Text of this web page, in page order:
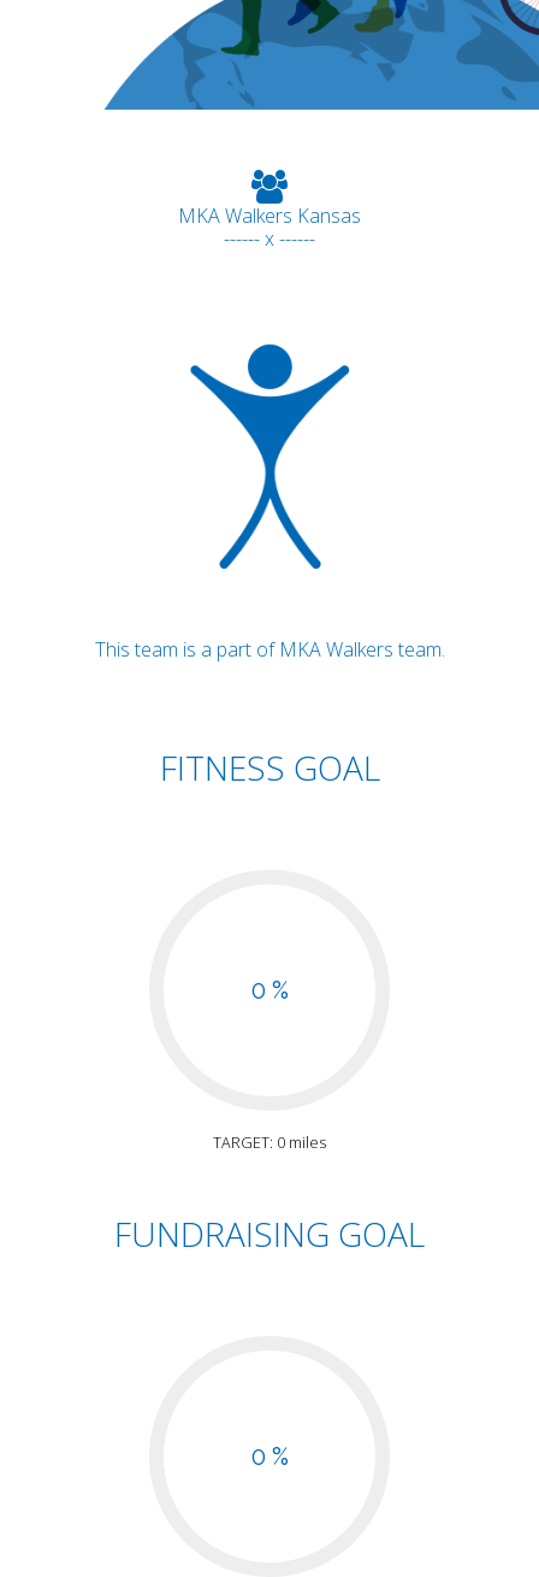
MKA Walkers Kansas
------ x ------
This team is a part of MKA Walkers team.
FITNESS GOAL
0 %
TARGET: 0 miles
FUNDRAISING GOAL
0 %